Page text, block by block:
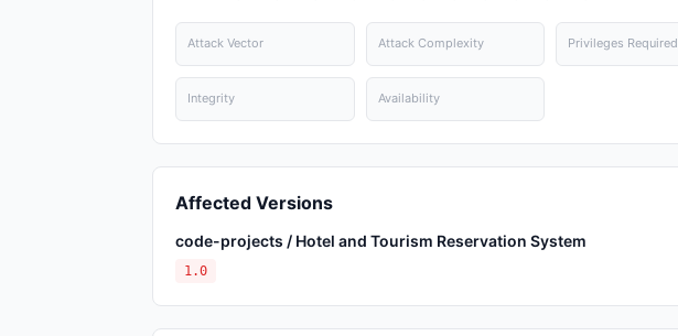
Attack Vector Attack Complexity Privileges Required
Integrity Availability
Affected Versions
code-projects / Hotel and Tourism Reservation System
1.0